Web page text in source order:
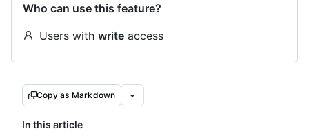
Who can use this feature?
Users with write access
Copy as Markdown
In this article